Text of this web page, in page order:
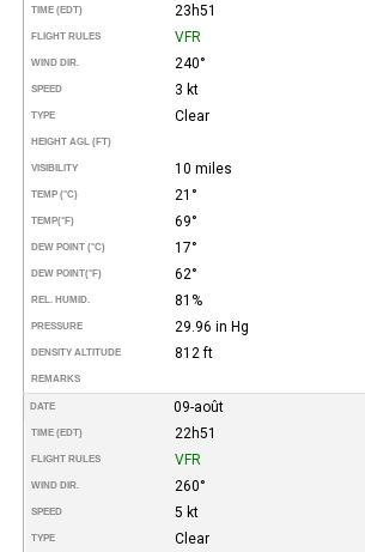
TIME (EDT) 23h51
FLIGHT RULES VFR
WIND DIR. 240°
SPEED 3 kt
TYPE Clear
HEIGHT AGL (FT)
VISIBILITY 10 miles
TEMP (°C) 21°
TEMP(°F) 69°
DEW POINT (°C) 17°
DEW POINT(°F) 62°
REL. HUMID. 81%
PRESSURE 29.96 in Hg
DENSITY ALTITUDE 812 ft
REMARKS
DATE 09-août
TIME (EDT) 22h51
FLIGHT RULES VFR
WIND DIR. 260°
SPEED 5 kt
TYPE Clear